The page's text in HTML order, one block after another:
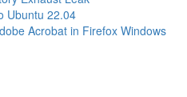
C
Ubuntu 22.04
Acrobat in Firefox Windows